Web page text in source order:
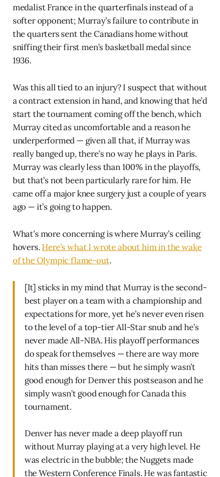
medalist France in the quarterfinals instead of a
softer opponent; Murray’s failure to contribute in
the quarters sent the Canadians home without
sniffing their first men’s basketball medal since
1936.
Was this all tied to an injury? I suspect that without
a contract extension in hand, and knowing that he’d
start the tournament coming off the bench, which
Murray cited as uncomfortable and a reason he
underperformed — given all that, if Murray was
really banged up, there’s no way he plays in Paris.
Murray was clearly less than 100% in the playoffs,
but that’s not been particularly rare for him. He
came off a major knee surgery just a couple of years
ago — it’s going to happen.
What’s more concerning is where Murray’s ceiling
hovers. Here’s what I wrote about him in the wake
of the Olympic flame-out.
[It] sticks in my mind that Murray is the second-
best player on a team with a championship and
expectations for more, yet he’s never even risen
to the level of a top-tier All-Star snub and he’s
never made All-NBA. His playoff performances
do speak for themselves — there are way more
hits than misses there — but he simply wasn’t
good enough for Denver this postseason and he
simply wasn’t good enough for Canada this
tournament.
Denver has never made a deep playoff run
without Murray playing at a very high level. He
was electric in the bubble; the Nuggets made
the Western Conference Finals. He was fantastic